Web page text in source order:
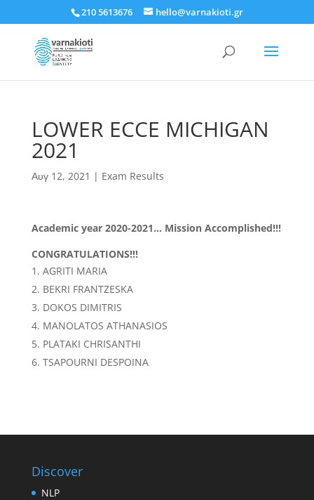
210 5613676 hello@varnakioti.gr
LOWER ECCE MICHIGAN
2021
Αυγ 12, 2021 | Exam Results
Academic year 2020-2021… Mission Accomplished!!!
CONGRATULATIONS!!!
AGRITI MARIA
BEKRI FRANTZESKA
DOKOS DIMITRIS
MANOLATOS ATHANASIOS
PLATAKI CHRISANTHI
TSAPOURNI DESPOINA
Discover
NLP